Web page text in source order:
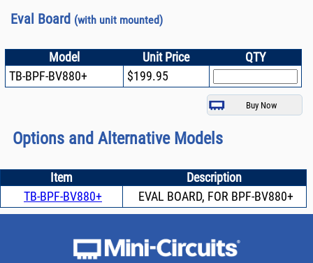
Eval Board (with unit mounted)
Model Unit Price
QTY
TB-BPF-BV880+
$199.95
Options and Alternative Models
Item
Description
TB-BPF-BV880+
EVAL BOARD, FOR BPF-BV880+